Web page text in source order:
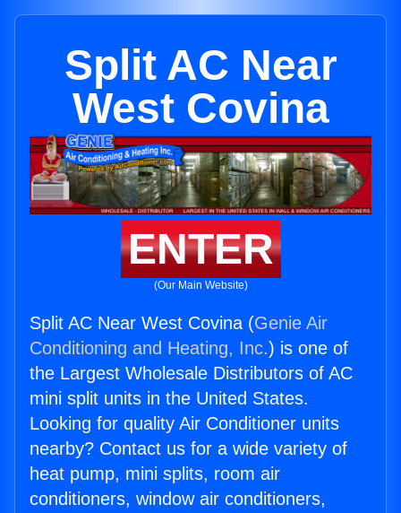
Split AC Near
West Covina
ENTER
(Our Main Website)
Split AC Near West Covina (Genie Air
Conditioning and Heating, Inc.) is one of
the Largest Wholesale Distributors of AC
mini split units in the United States.
Looking for quality Air Conditioner units
nearby? Contact us for a wide variety of
heat pump, mini splits, room air
conditioners, window air conditioners,